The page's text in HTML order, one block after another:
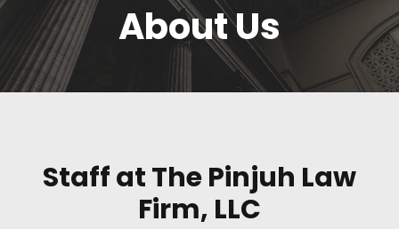
About Us
Staff at The Pinjuh Law
Firm, LLC